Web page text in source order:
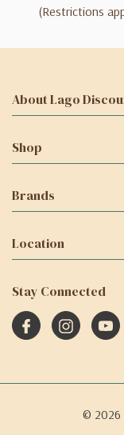
(Restrictions
About Lago
Shop
Brands
Location
Stay Connected
© 2026